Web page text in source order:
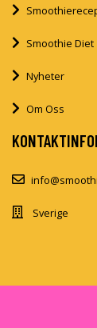
Smoothie Diet
Nyheter
Om Oss
Sverige